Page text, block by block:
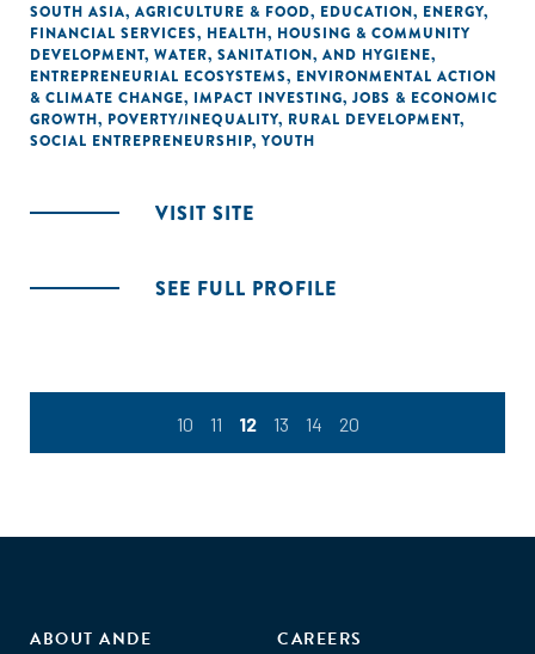
SOUTH ASIA, AGRICULTURE & FOOD, EDUCATION, ENERGY,
FINANCIAL SERVICES, HEALTH, HOUSING & COMMUNITY
DEVELOPMENT, WATER, SANITATION, AND HYGIENE,
ENTREPRENEURIAL ECOSYSTEMS, ENVIRONMENTAL ACTION
& CLIMATE CHANGE, IMPACT INVESTING, JOBS & ECONOMIC
GROWTH, POVERTY/INEQUALITY, RURAL DEVELOPMENT,
SOCIAL ENTREPRENEURSHIP, YOUTH
VISIT SITE
SEE FULL PROFILE
10 11 12 13 14 20
ABOUT ANDE
CAREERS